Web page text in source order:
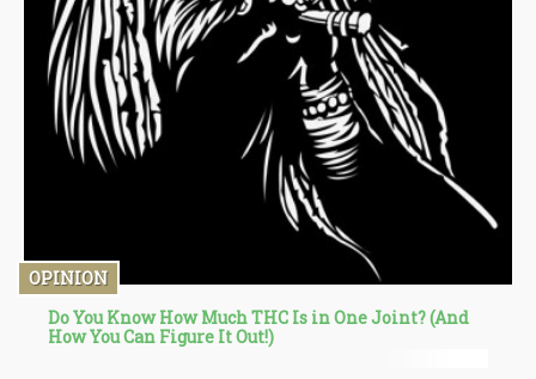
OPINION
Do You Know How Much THC Is in One Joint? (And
How You Can Figure It Out!)